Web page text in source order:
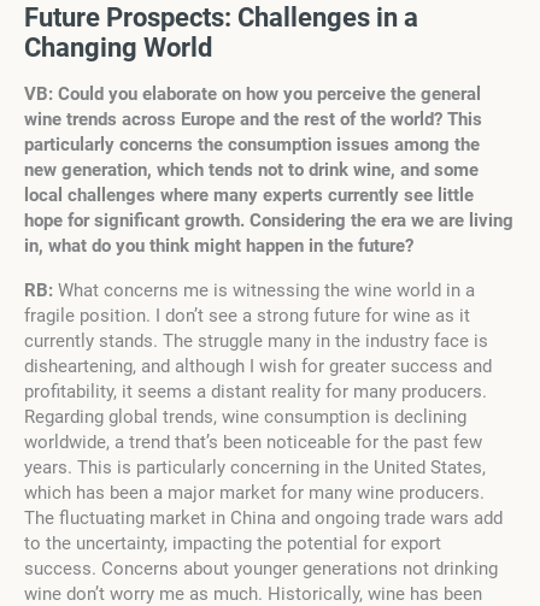
Future Prospects: Challenges in a
Changing World
VB: Could you elaborate on how you perceive the general
wine trends across Europe and the rest of the world? This
particularly concerns the consumption issues among the
new generation, which tends not to drink wine, and some
local challenges where many experts currently see little
hope for significant growth. Considering the era we are living
in, what do you think might happen in the future?
RB: What concerns me is witnessing the wine world in a
fragile position. I don’t see a strong future for wine as it
currently stands. The struggle many in the industry face is
disheartening, and although I wish for greater success and
profitability, it seems a distant reality for many producers.
Regarding global trends, wine consumption is declining
worldwide, a trend that’s been noticeable for the past few
years. This is particularly concerning in the United States,
which has been a major market for many wine producers.
The fluctuating market in China and ongoing trade wars add
to the uncertainty, impacting the potential for export
success. Concerns about younger generations not drinking
wine don’t worry me as much. Historically, wine has been